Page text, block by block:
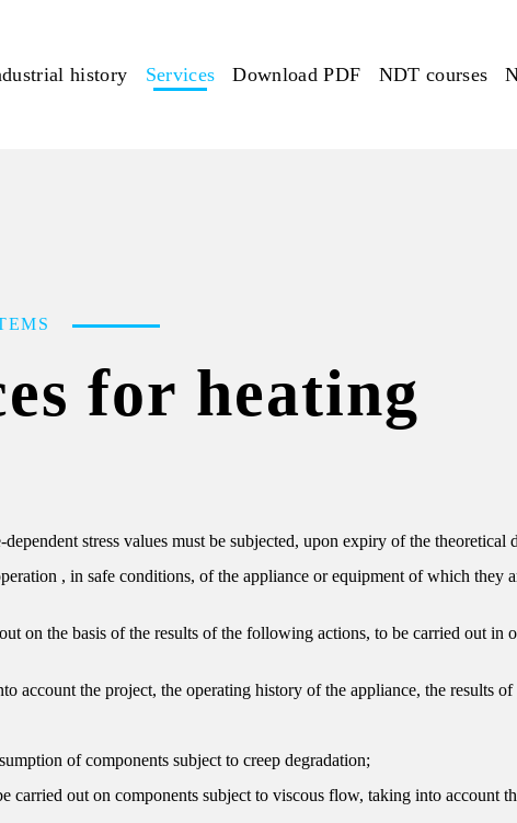
history Services Download PDF NDT courses
for heating
stress values ​​must be subjected, upon expiry of the
, in safe conditions, of the appliance or equipment of which they
on the basis of the results of the following actions, to be carried out in
account the project, the operating history of the appliance, the results
of components subject to creep degradation;
carried out on components subject to viscous flow, taking into account